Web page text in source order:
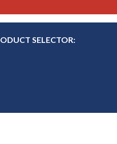
SELECTOR: